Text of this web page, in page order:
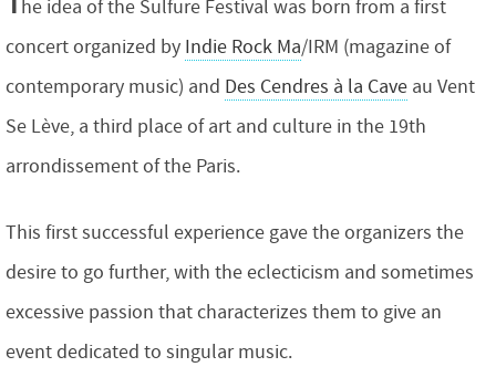
he idea of the Sulfure Festival was born from a first
concert organized by Indie Rock Ma/IRM (magazine of
contemporary music) and Des Cendres à la Cave au Vent
Se Lève, a third place of art and culture in the 19th
arrondissement of the Paris.
This first successful experience gave the organizers the
desire to go further, with the eclecticism and sometimes
excessive passion that characterizes them to give an
event dedicated to singular music.